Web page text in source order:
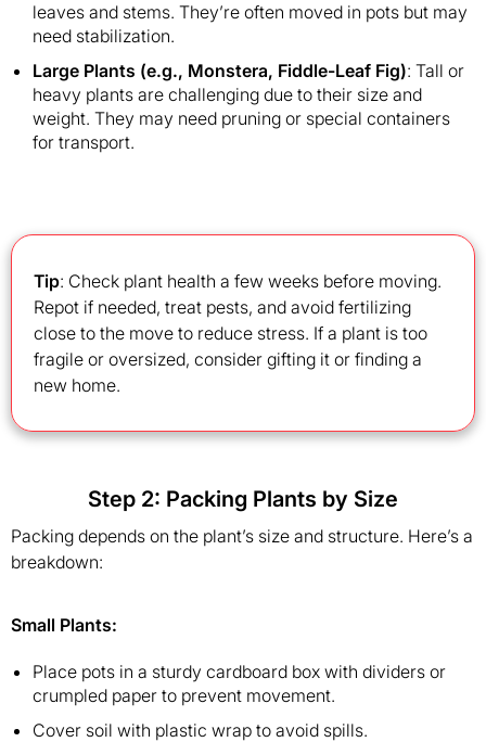
leaves and stems. They’re often moved in pots but may
need stabilization.
Large Plants (e.g., Monstera, Fiddle-Leaf Fig): Tall or
heavy plants are challenging due to their size and
weight. They may need pruning or special containers
for transport.
Tip: Check plant health a few weeks before moving.
Repot if needed, treat pests, and avoid fertilizing
close to the move to reduce stress. If a plant is too
fragile or oversized, consider gifting it or finding a
new home.
Step 2: Packing Plants by Size
Packing depends on the plant’s size and structure. Here’s a
breakdown:
Small Plants:
Place pots in a sturdy cardboard box with dividers or
crumpled paper to prevent movement.
Cover soil with plastic wrap to avoid spills.